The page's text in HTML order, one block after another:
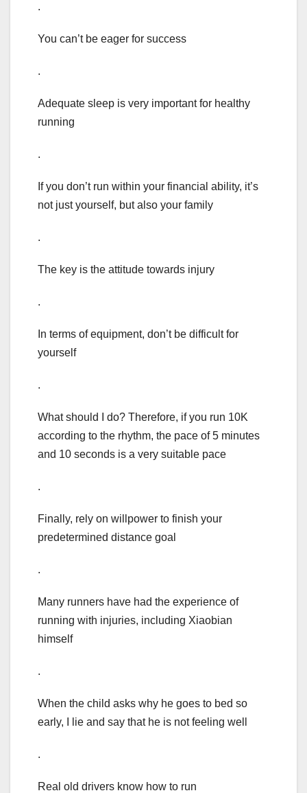
.
You can’t be eager for success
.
Adequate sleep is very important for healthy
running
.
If you don’t run within your financial ability, it’s
not just yourself, but also your family
.
The key is the attitude towards injury
.
In terms of equipment, don’t be difficult for
yourself
.
What should I do? Therefore, if you run 10K
according to the rhythm, the pace of 5 minutes
and 10 seconds is a very suitable pace
.
Finally, rely on willpower to finish your
predetermined distance goal
.
Many runners have had the experience of
running with injuries, including Xiaobian
himself
.
When the child asks why he goes to bed so
early, I lie and say that he is not feeling well
.
Real old drivers know how to run